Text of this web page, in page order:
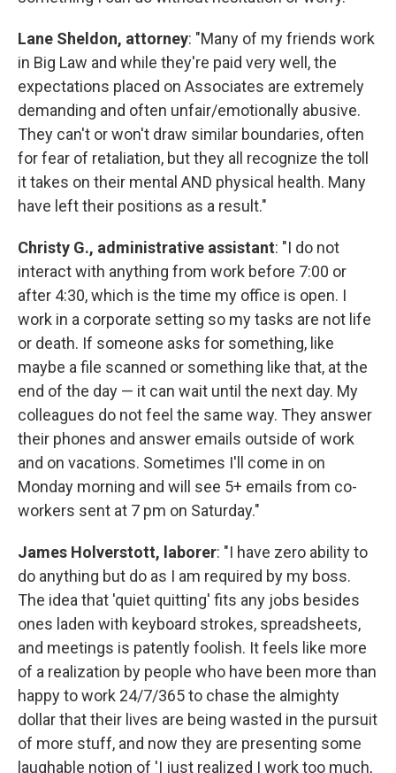
Lane Sheldon, attorney: "Many of my friends work
in Big Law and while they're paid very well, the
expectations placed on Associates are extremely
demanding and often unfair/emotionally abusive.
They can't or won't draw similar boundaries, often
for fear of retaliation, but they all recognize the toll
it takes on their mental AND physical health. Many
have left their positions as a result."
Christy G., administrative assistant: "I do not
interact with anything from work before 7:00 or
after 4:30, which is the time my office is open. I
work in a corporate setting so my tasks are not life
or death. If someone asks for something, like
maybe a file scanned or something like that, at the
end of the day — it can wait until the next day. My
colleagues do not feel the same way. They answer
their phones and answer emails outside of work
and on vacations. Sometimes I'll come in on
Monday morning and will see 5+ emails from co-
workers sent at 7 pm on Saturday."
James Holverstott, laborer: "I have zero ability to
do anything but do as I am required by my boss.
The idea that 'quiet quitting' fits any jobs besides
ones laden with keyboard strokes, spreadsheets,
and meetings is patently foolish. It feels like more
of a realization by people who have been more than
happy to work 24/7/365 to chase the almighty
dollar that their lives are being wasted in the pursuit
of more stuff, and now they are presenting some
laughable notion of 'I just realized I work too much,